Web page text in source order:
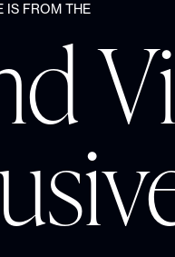
IS FROM THE